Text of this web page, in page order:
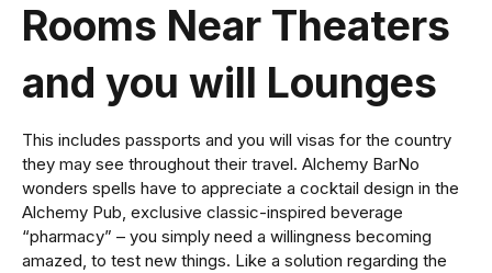
Rooms Near Theaters
and you will Lounges
This includes passports and you will visas for the country
they may see throughout their travel. Alchemy BarNo
wonders spells have to appreciate a cocktail design in the
Alchemy Pub, exclusive classic-inspired beverage
“pharmacy” – you simply need a willingness becoming
amazed, to test new things. Like a solution regarding the